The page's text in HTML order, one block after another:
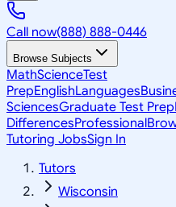
Call now(888) 888-0446
Browse Subjects
MathScienceTest
PrepEnglishLanguages
SciencesGraduate Test Prep
DifferencesProfessional
Tutoring JobsSign In
Tutors
Wisconsin